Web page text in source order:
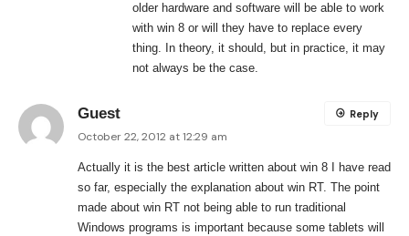
older hardware and software will be able to work
with win 8 or will they have to replace every
thing. In theory, it should, but in practice, it may
not always be the case.
Guest
October 22, 2012 at 12:29 am
Actually it is the best article written about win 8 I have read
so far, especially the explanation about win RT. The point
made about win RT not being able to run traditional
Windows programs is important because some tablets will
Reply